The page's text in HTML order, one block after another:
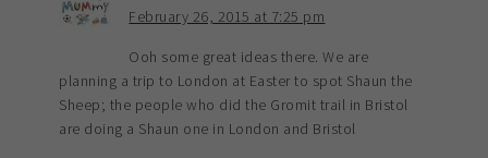
February 26, 2015 at 7:25 pm
Ooh some great ideas there. We are
planning a trip to London at Easter to spot Shaun the
Sheep; the people who did the Gromit trail in Bristol
are doing a Shaun one in London and Bristol